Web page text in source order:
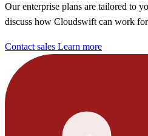
Our enterprise plans are tailored to
discuss how Cloudswift can work
Contact sales Learn more